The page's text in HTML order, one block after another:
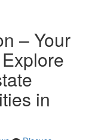
– Your
in